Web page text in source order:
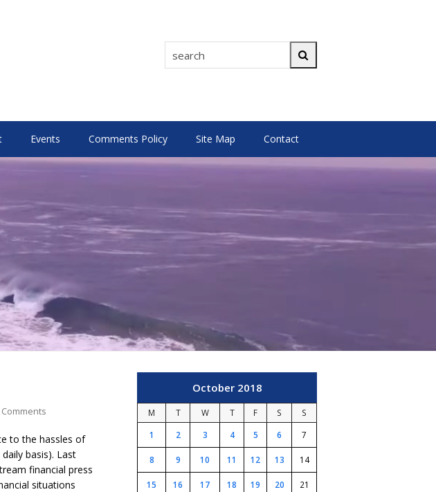
search
Events Comments Policy Site Map Contact
Comments
to the hassles of
basis). Last
financial press
situations
October 2018
M T W T F S
S
1
2 3 4 5 6 7
8 9 10 11 12 13 14
15 16 17 18 19 20 21